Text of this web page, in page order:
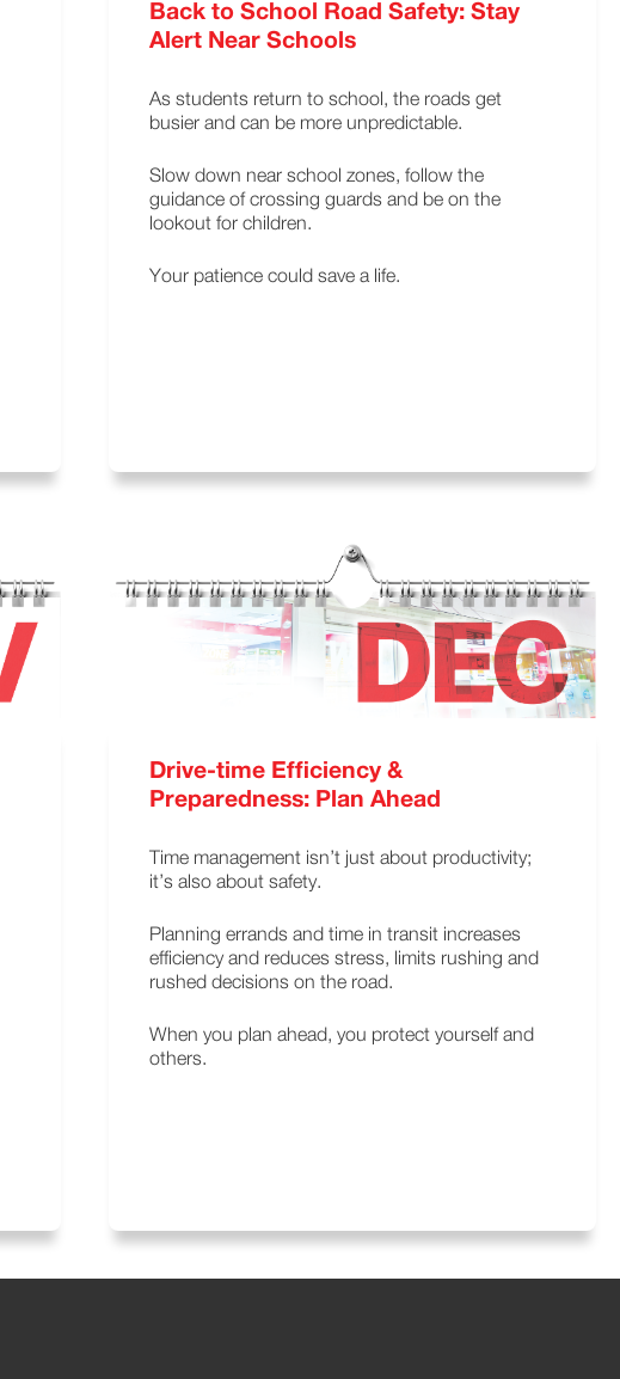
Back to School Road Safety: Stay
Alert Near Schools
As students return to school, the roads get
busier and can be more unpredictable.
Slow down near school zones, follow the
guidance of crossing guards and be on the
lookout for children.
Your patience could save a life.
Drive-time Efficiency &
Preparedness: Plan Ahead
Time management isn’t just about productivity;
it’s also about safety.
Planning errands and time in transit increases
efficiency and reduces stress, limits rushing and
rushed decisions on the road.
When you plan ahead, you protect yourself and
others.